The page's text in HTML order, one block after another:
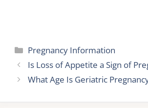
Categories
Pregnancy Information
Is Loss of Appetite a Sign of
What Age Is Geriatric